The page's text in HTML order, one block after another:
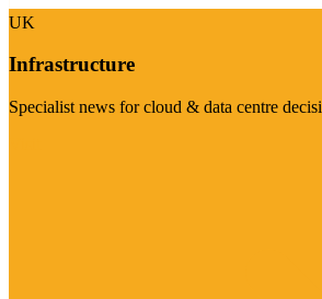
UK
Infrastructure
Specialist news for cloud & data centre